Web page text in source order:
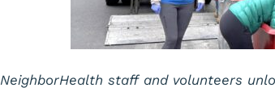
NeighborHealth staff and volunteers